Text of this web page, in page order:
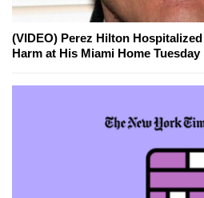
(VIDEO) Perez Hilton
Harm at His Miami Home